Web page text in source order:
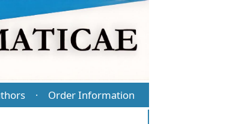
· Order Information